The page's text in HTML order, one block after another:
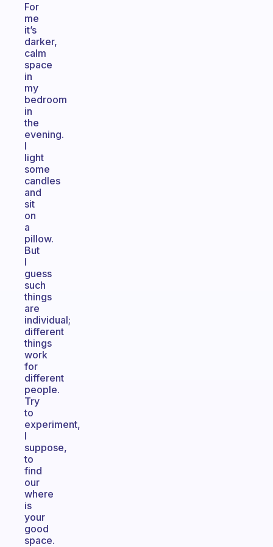
For
me
it’s
darker,
calm
space
in
my
bedroom
in
the
evening.
I
light
some
candles
and
sit
on
a
pillow.
But
I
guess
such
things
are
individual;
different
things
work
for
different
people.
Try
to
experiment,
I
suppose,
to
find
our
where
is
your
good
space.